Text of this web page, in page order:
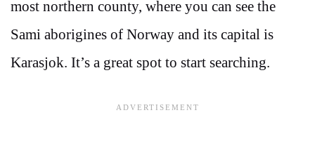
most northern county, where you can see the
Sami aborigines of Norway and its capital is
Karasjok. It’s a great spot to start searching.